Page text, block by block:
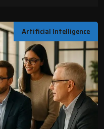
Artificial Intelligence